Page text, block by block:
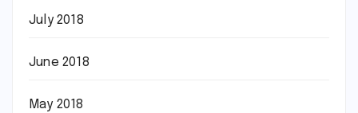
July 2018
June 2018
May 2018